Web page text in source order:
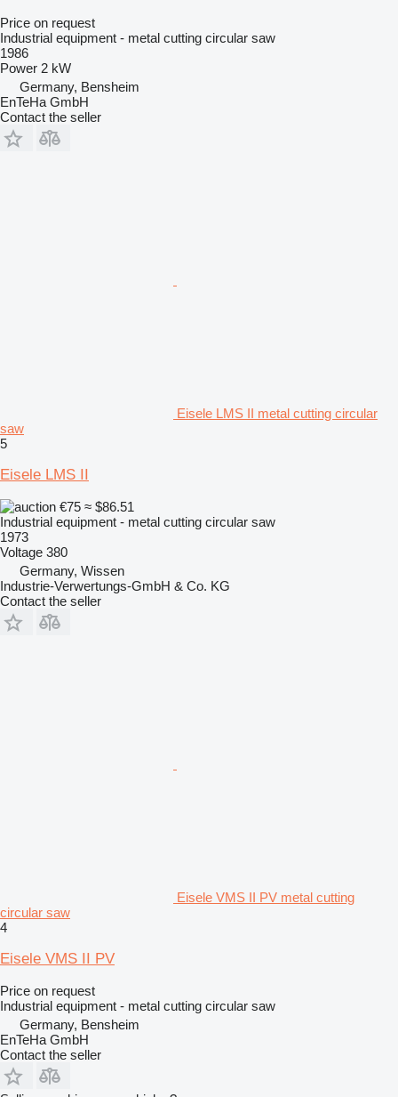
Price on request
Industrial equipment - metal cutting circular saw
1986
Power 2 kW
Germany, Bensheim
EnTeHa GmbH
Contact the seller
Eisele LMS II metal cutting circular
saw
5
Eisele LMS II
€75 ≈ $86.51
Industrial equipment - metal cutting circular saw
1973
Voltage 380
Germany, Wissen
Industrie-Verwertungs-GmbH & Co. KG
Contact the seller
Eisele VMS II PV metal cutting
circular saw
4
Eisele VMS II PV
Price on request
Industrial equipment - metal cutting circular saw
Germany, Bensheim
EnTeHa GmbH
Contact the seller